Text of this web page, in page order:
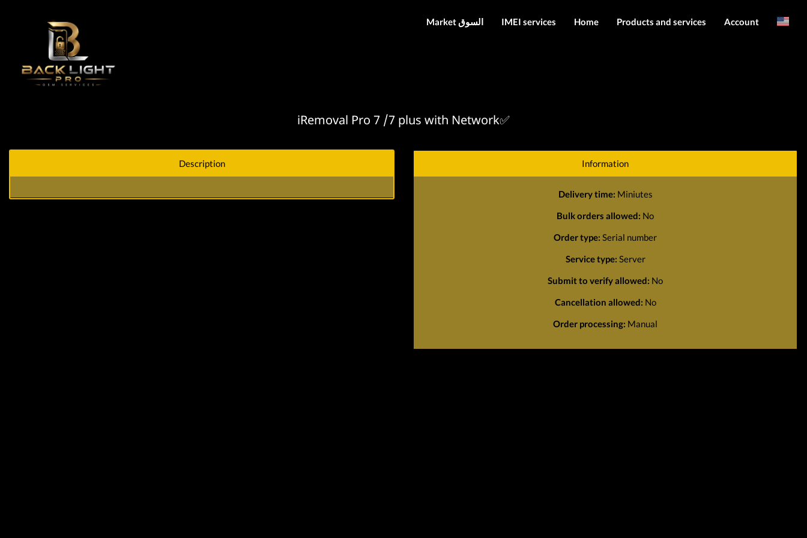
Market السوق IMEI services Home Products and services Account
iRemoval Pro 7 /7 plus with Network✅
Description Information
Delivery time: Miniutes
Bulk orders allowed: No
Order type: Serial number
Service type: Server
Submit to verify allowed: No
Cancellation allowed: No
Order processing: Manual